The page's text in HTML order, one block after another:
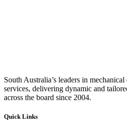
South Australia’s leaders in
services, delivering dynamic and
across the board since 2004.
Quick Links